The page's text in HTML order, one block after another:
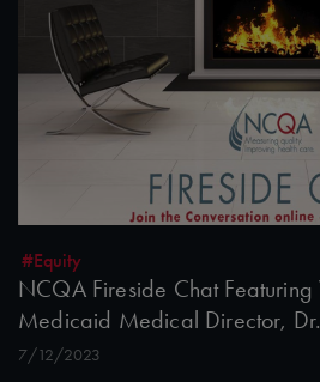
#Equity
NCQA Fireside Chat Featuring
Medicaid Medical Director,
7/12/2023